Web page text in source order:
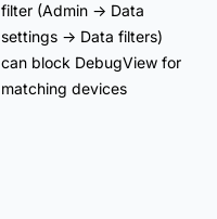
filter (Admin → Data
settings → Data filters)
can block DebugView for
matching devices